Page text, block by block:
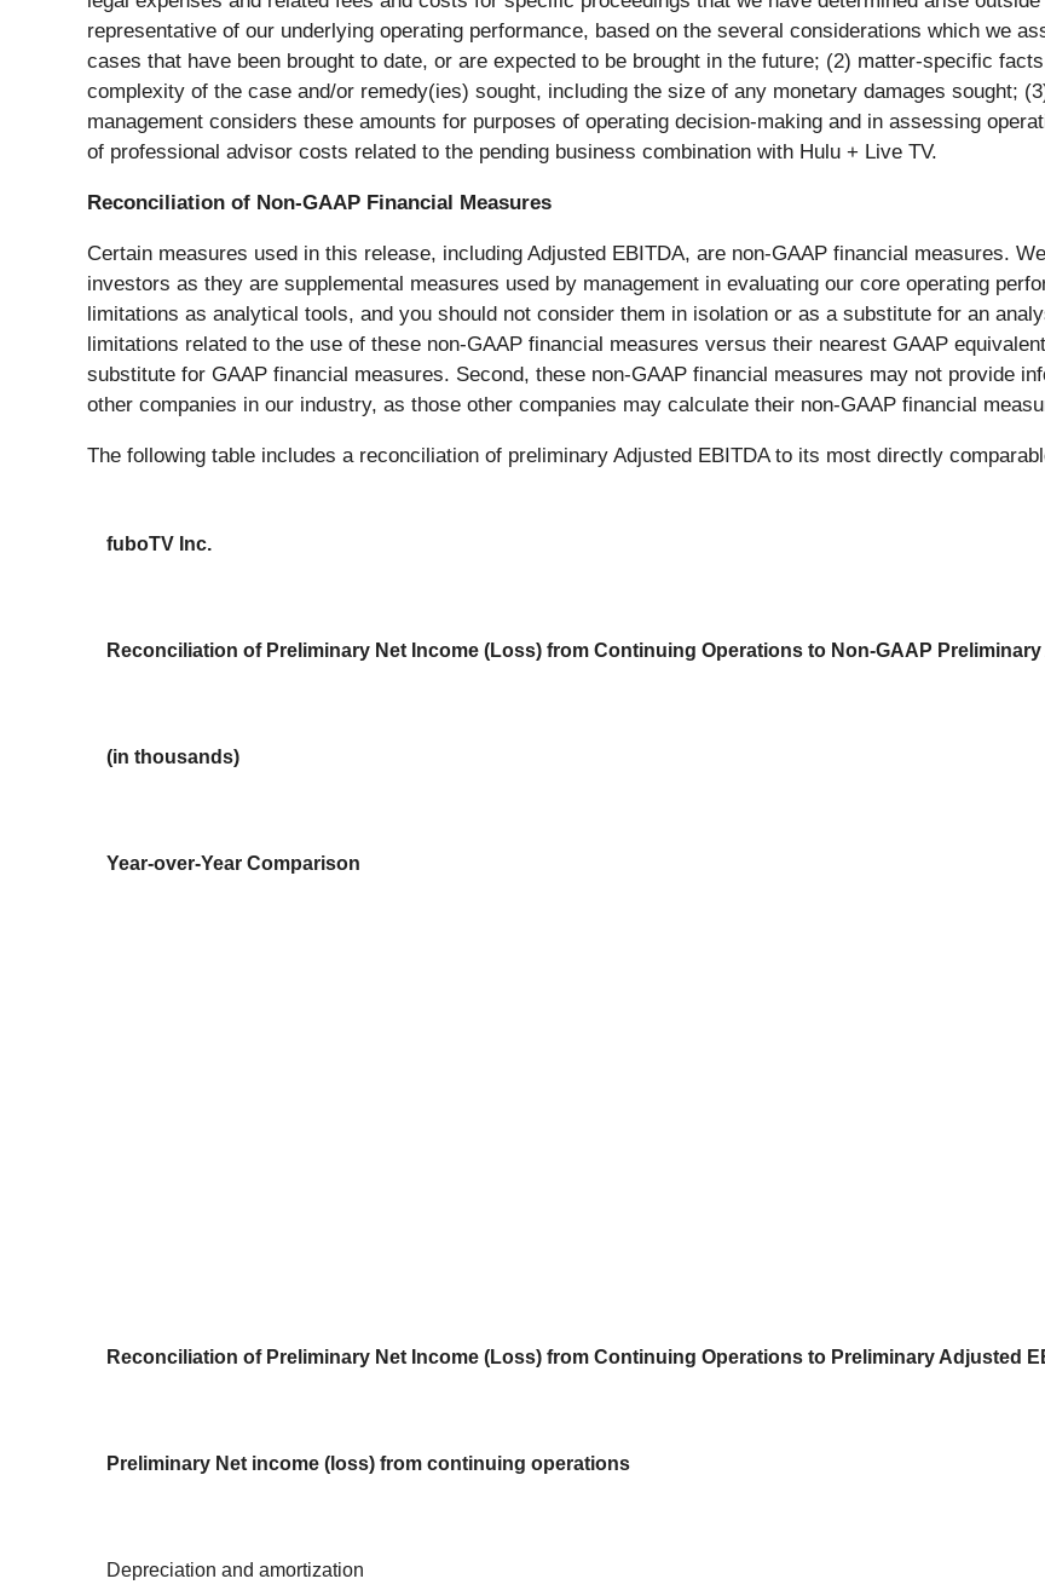
representative of our underlying operating performance, based on the several considerations which we
cases that have been brought to date, or are expected to be brought in the future; (2) matter-specific
complexity of the case and/or remedy(ies) sought, including the size of any monetary damages sought;
management considers these amounts for purposes of operating decision-making and in assessing
of professional advisor costs related to the pending business combination with Hulu + Live TV.
Reconciliation of Non-GAAP Financial Measures
Certain measures used in this release, including Adjusted EBITDA, are non-GAAP financial measures.
investors as they are supplemental measures used by management in evaluating our core operating
limitations as analytical tools, and you should not consider them in isolation or as a substitute for an
limitations related to the use of these non-GAAP financial measures versus their nearest GAAP
substitute for GAAP financial measures. Second, these non-GAAP financial measures may not provide
other companies in our industry, as those other companies may calculate their non-GAAP financial
The following table includes a reconciliation of preliminary Adjusted EBITDA to its most directly
fuboTV Inc.
Reconciliation of Preliminary Net Income (Loss) from Continuing Operations to Non-GAAP
(in thousands)
Year-over-Year Comparison
Reconciliation of Preliminary Net Income (Loss) from Continuing Operations to Preliminary Adjusted
Preliminary Net income (loss) from continuing operations
Depreciation and amortization